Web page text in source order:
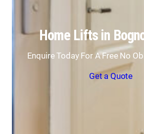
Home Lifts in
Enquire Today For A Free No
Get a Quote